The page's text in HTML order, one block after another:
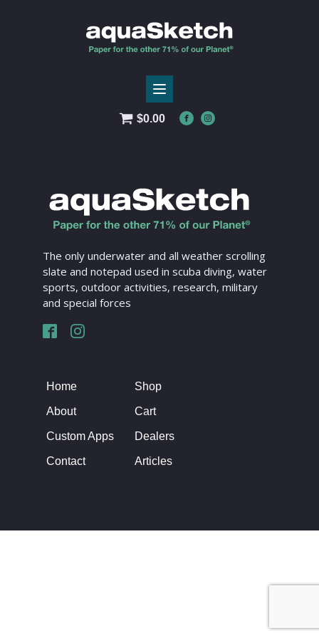
$0.00
The only underwater and all weather scrolling
slate and notepad used in scuba diving, water
sports, outdoor activities, research, military
and special forces
Home
About
Custom Apps
Contact
Shop
Cart
Dealers
Articles